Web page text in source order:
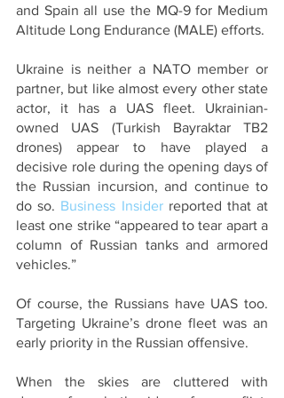
and Spain all use the MQ-9 for Medium
Altitude Long Endurance (MALE) efforts.
Ukraine is neither a NATO member or
partner, but like almost every other state
actor, it has a UAS fleet. Ukrainian-
owned UAS (Turkish Bayraktar TB2
drones) appear to have played a
decisive role during the opening days of
the Russian incursion, and continue to
do so. Business Insider reported that at
least one strike “appeared to tear apart a
column of Russian tanks and armored
vehicles.”
Of course, the Russians have UAS too.
Targeting Ukraine’s drone fleet was an
early priority in the Russian offensive.
When the skies are cluttered with